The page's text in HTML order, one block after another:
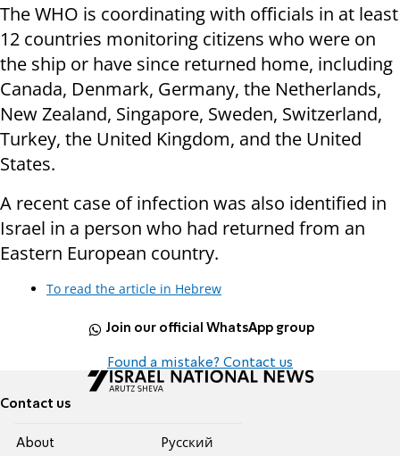
The WHO is coordinating with officials in at least
12 countries monitoring citizens who were on
the ship or have since returned home, including
Canada, Denmark, Germany, the Netherlands,
New Zealand, Singapore, Sweden, Switzerland,
Turkey, the United Kingdom, and the United
States.
A recent case of infection was also identified in
Israel in a person who had returned from an
Eastern European country.
To read the article in Hebrew
Join our official WhatsApp group
Found a mistake? Contact us
Contact us
About
Pусский